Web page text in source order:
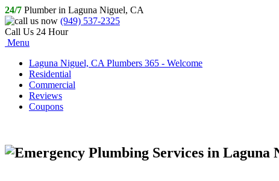
24/7 Plumber in Laguna Niguel, CA
(949) 537-2325
Call Us 24 Hour
Menu
Laguna Niguel, CA Plumbers 365 - Welcome
Residential
Commercial
Reviews
Coupons